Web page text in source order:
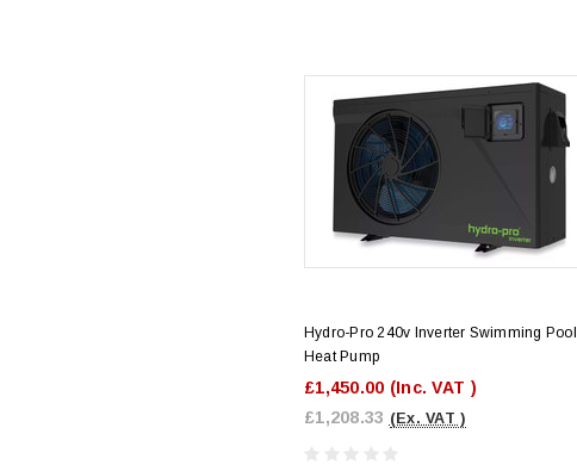
Hydro-Pro 240v Inverter Swimming Pool
Heat Pump
£1,450.00 (Inc. VAT )
£1,208.33 (Ex. VAT )